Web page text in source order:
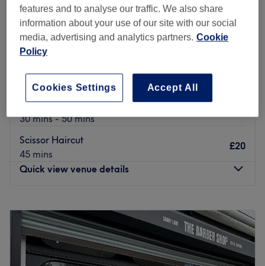
Suren Barber
5.0
191 reviews
Bryn, Wigan
Show on map
Men's Haircut
30 mins - 50 mins
Scissor Haircut
45 mins
£20
Quick view venue details
Tuesday
Closed
Wednesday
Closed
Thursday
9:30AM 6:00PM
Friday
9:30AM–6:00PM
features and to analyse our traffic. We also share
information about your use of our site with our social
media, advertising and analytics partners. Cookie
Policy
Accept All
Cookies Settings